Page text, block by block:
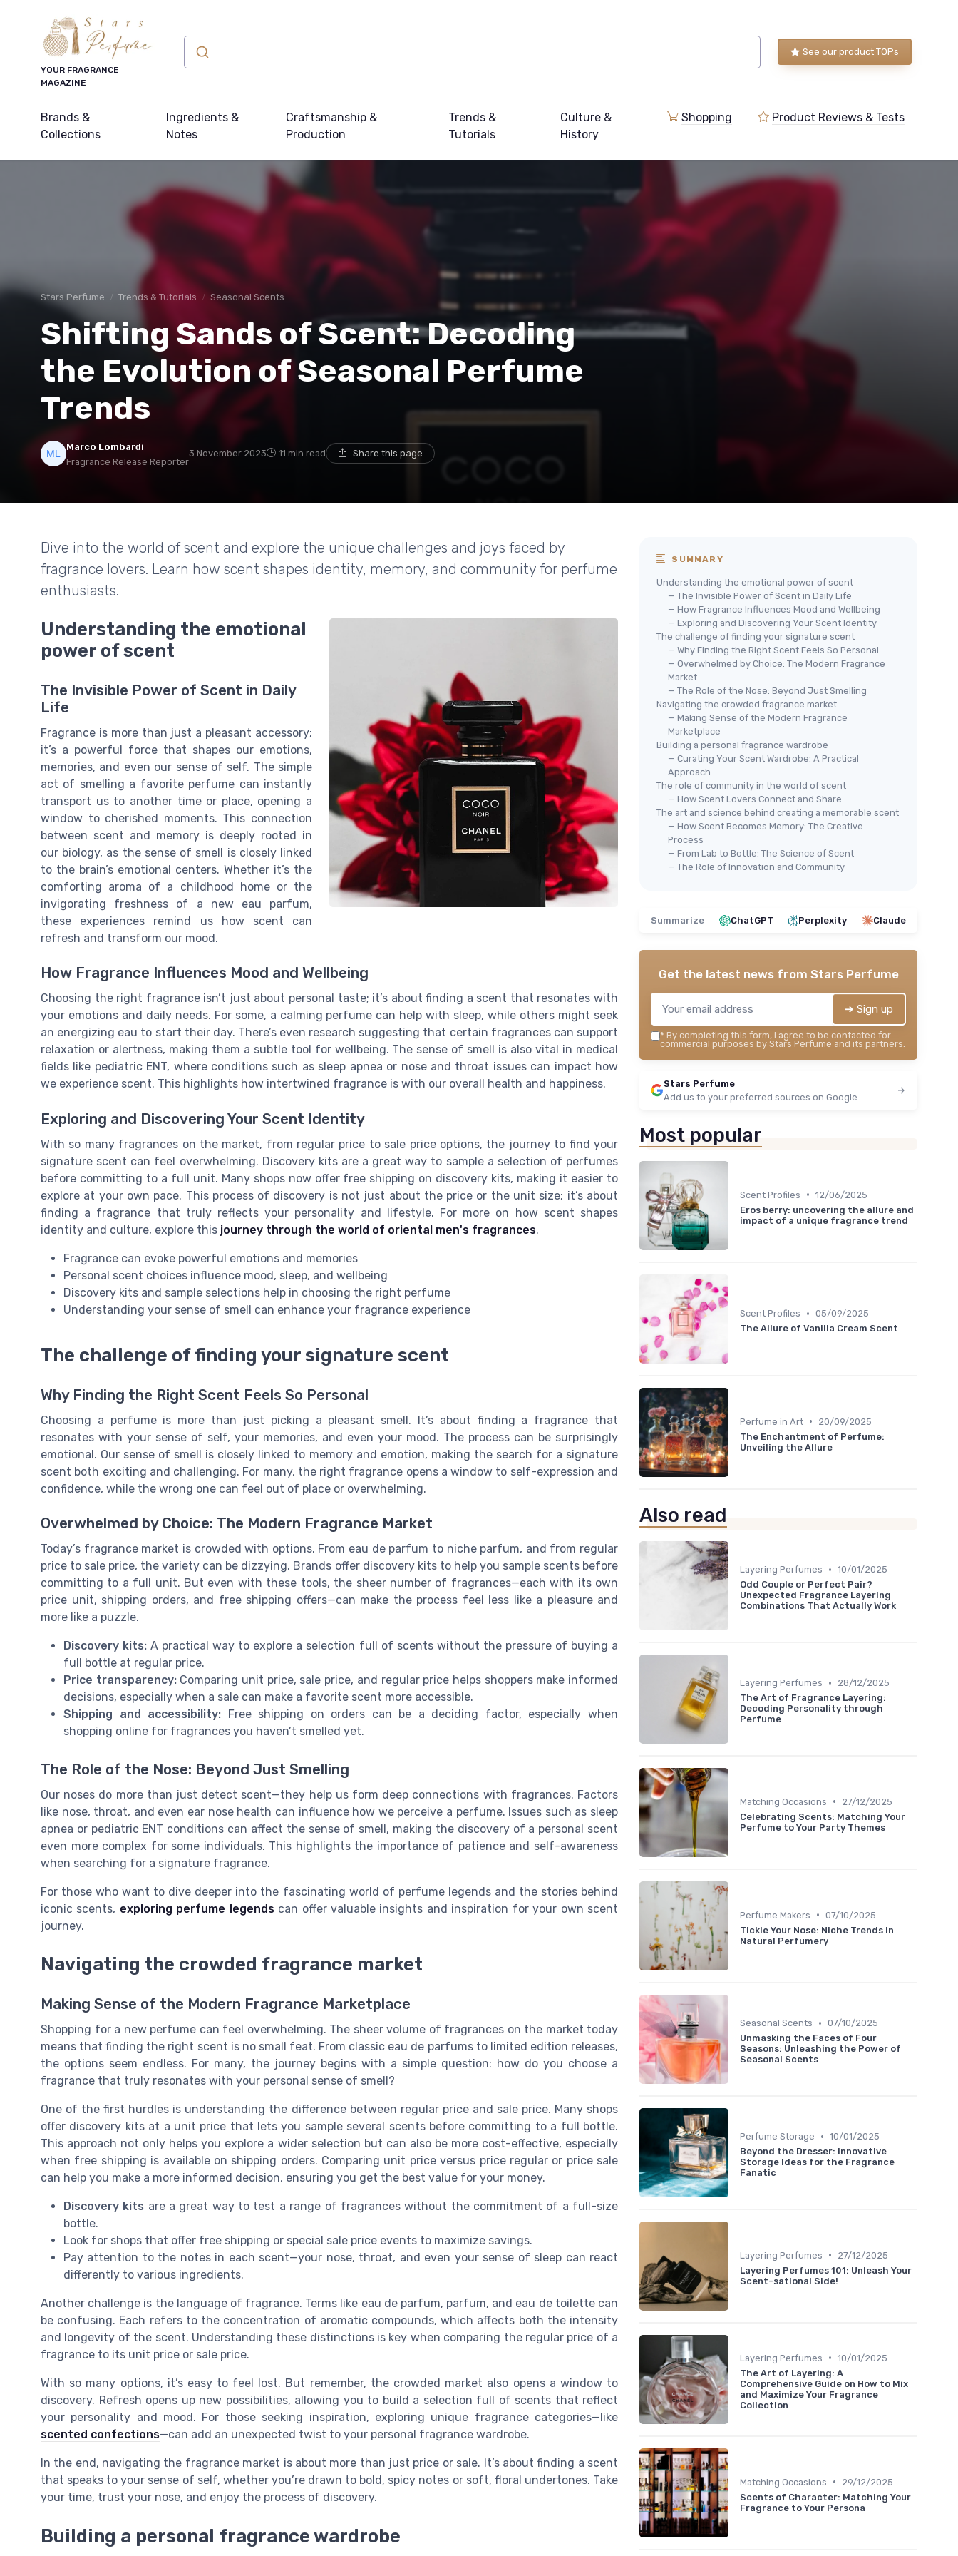
YOUR FRAGRANCE
MAGAZINE
See our product TOPs
Brands &
Collections
Ingredients &
Notes
Craftsmanship &
Production
Trends &
Tutorials
Culture &
History
Shopping Product Reviews & Tests
Stars Perfume Trends & Tutorials Seasonal Scents
Shifting Sands of Scent: Decoding
the Evolution of Seasonal Perfume
Trends
Marco Lombardi
Fragrance Release Reporter
3 November 2023 11 min read Share this page
Dive into the world of scent and explore the unique challenges and joys faced by
fragrance lovers. Learn how scent shapes identity, memory, and community for perfume
enthusiasts.
Understanding the emotional
power of scent
The Invisible Power of Scent in Daily
Life
Fragrance is more than just a pleasant accessory;
it’s a powerful force that shapes our emotions,
memories, and even our sense of self. The simple
act of smelling a favorite perfume can instantly
transport us to another time or place, opening a
window to cherished moments. This connection
between scent and memory is deeply rooted in
our biology, as the sense of smell is closely linked
to the brain’s emotional centers. Whether it’s the
comforting aroma of a childhood home or the
invigorating freshness of a new eau parfum,
these experiences remind us how scent can
refresh and transform our mood.
How Fragrance Influences Mood and Wellbeing
Choosing the right fragrance isn’t just about personal taste; it’s about finding a scent that resonates with
your emotions and daily needs. For some, a calming perfume can help with sleep, while others might seek
an energizing eau to start their day. There’s even research suggesting that certain fragrances can support
relaxation or alertness, making them a subtle tool for wellbeing. The sense of smell is also vital in medical
fields like pediatric ENT, where conditions such as sleep apnea or nose and throat issues can impact how
we experience scent. This highlights how intertwined fragrance is with our overall health and happiness.
Exploring and Discovering Your Scent Identity
With so many fragrances on the market, from regular price to sale price options, the journey to find your
signature scent can feel overwhelming. Discovery kits are a great way to sample a selection of perfumes
before committing to a full unit. Many shops now offer free shipping on discovery kits, making it easier to
explore at your own pace. This process of discovery is not just about the price or the unit size; it’s about
finding a fragrance that truly reflects your personality and lifestyle. For more on how scent shapes
identity and culture, explore this journey through the world of oriental men's fragrances.
Fragrance can evoke powerful emotions and memories
Personal scent choices influence mood, sleep, and wellbeing
Discovery kits and sample selections help in choosing the right perfume
Understanding your sense of smell can enhance your fragrance experience
The challenge of finding your signature scent
Why Finding the Right Scent Feels So Personal
Choosing a perfume is more than just picking a pleasant smell. It’s about finding a fragrance that
resonates with your sense of self, your memories, and even your mood. The process can be surprisingly
emotional. Our sense of smell is closely linked to memory and emotion, making the search for a signature
scent both exciting and challenging. For many, the right fragrance opens a window to self-expression and
confidence, while the wrong one can feel out of place or overwhelming.
Overwhelmed by Choice: The Modern Fragrance Market
Today’s fragrance market is crowded with options. From eau de parfum to niche parfum, and from regular
price to sale price, the variety can be dizzying. Brands offer discovery kits to help you sample scents before
committing to a full unit. But even with these tools, the sheer number of fragrances—each with its own
price unit, shipping orders, and free shipping offers—can make the process feel less like a pleasure and
more like a puzzle.
Discovery kits: A practical way to explore a selection full of scents without the pressure of buying a
full bottle at regular price.
Price transparency:Comparing unit price, sale price, and regular price helps shoppers make informed
decisions, especially when a sale can make a favorite scent more accessible.
Shipping and accessibility: Free shipping on orders can be a deciding factor, especially when
shopping online for fragrances you haven’t smelled yet.
The Role of the Nose: Beyond Just Smelling
Our noses do more than just detect scent—they help us form deep connections with fragrances. Factors
like nose, throat, and even ear nose health can influence how we perceive a perfume. Issues such as sleep
apnea or pediatric ENT conditions can affect the sense of smell, making the discovery of a personal scent
even more complex for some individuals. This highlights the importance of patience and self-awareness
when searching for a signature fragrance.
For those who want to dive deeper into the fascinating world of perfume legends and the stories behind
iconic scents, exploring perfume legendscan offer valuable insights and inspiration for your own scent
journey.
Navigating the crowded fragrance market
Making Sense of the Modern Fragrance Marketplace
Shopping for a new perfume can feel overwhelming. The sheer volume of fragrances on the market today
means that finding the right scent is no small feat. From classic eau de parfums to limited edition releases,
the options seem endless. For many, the journey begins with a simple question: how do you choose a
fragrance that truly resonates with your personal sense of smell?
One of the first hurdles is understanding the difference between regular price and sale price. Many shops
offer discovery kits at a unit price that lets you sample several scents before committing to a full bottle.
This approach not only helps you explore a wider selection but can also be more cost-effective, especially
when free shipping is available on shipping orders. Comparing unit price versus price regular or price sale
can help you make a more informed decision, ensuring you get the best value for your money.
Discovery kits are a great way to test a range of fragrances without the commitment of a full-size
bottle.
Look for shops that offer free shipping or special sale price events to maximize savings.
Pay attention to the notes in each scent—your nose, throat, and even your sense of sleep can react
differently to various ingredients.
Another challenge is the language of fragrance. Terms like eau de parfum, parfum, and eau de toilette can
be confusing. Each refers to the concentration of aromatic compounds, which affects both the intensity
and longevity of the scent. Understanding these distinctions is key when comparing the regular price of a
fragrance to its unit price or sale price.
With so many options, it’s easy to feel lost. But remember, the crowded market also opens a window to
discovery. Refresh opens up new possibilities, allowing you to build a selection full of scents that reflect
your personality and mood. For those seeking inspiration, exploring unique fragrance categories—like
scented confections—can add an unexpected twist to your personal fragrance wardrobe.
In the end, navigating the fragrance market is about more than just price or sale. It’s about finding a scent
that speaks to your sense of self, whether you’re drawn to bold, spicy notes or soft, floral undertones. Take
your time, trust your nose, and enjoy the process of discovery.
Building a personal fragrance wardrobe
SUMMARY
Understanding the emotional power of scent
— The Invisible Power of Scent in Daily Life
— How Fragrance Influences Mood and Wellbeing
— Exploring and Discovering Your Scent Identity
The challenge of finding your signature scent
— Why Finding the Right Scent Feels So Personal
— Overwhelmed by Choice: The Modern Fragrance
Market
— The Role of the Nose: Beyond Just Smelling
Navigating the crowded fragrance market
— Making Sense of the Modern Fragrance
Marketplace
Building a personal fragrance wardrobe
— Curating Your Scent Wardrobe: A Practical
Approach
The role of community in the world of scent
— How Scent Lovers Connect and Share
The art and science behind creating a memorable scent
— How Scent Becomes Memory: The Creative
Process
— From Lab to Bottle: The Science of Scent
— The Role of Innovation and Community
Summarize ChatGPT Perplexity Claude
Get the latest news from Stars Perfume
➔ Sign up
* By completing this form, I agree to be contacted for
commercial purposes by Stars Perfume and its partners.
Stars Perfume
Add us to your preferred sources on Google
Most popular
Scent Profiles • 12/06/2025
Eros berry: uncovering the allure and
impact of a unique fragrance trend
Scent Profiles • 05/09/2025
The Allure of Vanilla Cream Scent
Perfume in Art •
20/09/2025
The Enchantment of Perfume:
Unveiling the Allure
Also read
Layering Perfumes • 10/01/2025
Odd Couple or Perfect Pair?
Unexpected Fragrance Layering
Combinations That Actually Work
Layering Perfumes •
28/12/2025
The Art of Fragrance Layering:
Decoding Personality through
Perfume
Matching Occasions •
27/12/2025
Celebrating Scents: Matching Your
Perfume to Your Party Themes
Perfume Makers • 07/10/2025
Tickle Your Nose: Niche Trends in
Natural Perfumery
Seasonal Scents • 07/10/2025
Unmasking the Faces of Four
Seasons: Unleashing the Power of
Seasonal Scents
Perfume Storage • 10/01/2025
Beyond the Dresser: Innovative
Storage Ideas for the Fragrance
Fanatic
Layering Perfumes •
27/12/2025
Layering Perfumes 101: Unleash Your
Scent-sational Side!
Layering Perfumes • 10/01/2025
The Art of Layering: A
Comprehensive Guide on How to Mix
and Maximize Your Fragrance
Collection
Matching Occasions •
29/12/2025
Scents of Character: Matching Your
Fragrance to Your Persona